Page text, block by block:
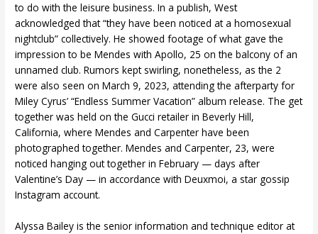
to do with the leisure business. In a publish, West
acknowledged that “they have been noticed at a homosexual
nightclub” collectively. He showed footage of what gave the
impression to be Mendes with Apollo, 25 on the balcony of an
unnamed club. Rumors kept swirling, nonetheless, as the 2
were also seen on March 9, 2023, attending the afterparty for
Miley Cyrus’ “Endless Summer Vacation” album release. The get
together was held on the Gucci retailer in Beverly Hill,
California, where Mendes and Carpenter have been
photographed together. Mendes and Carpenter, 23, were
noticed hanging out together in February — days after
Valentine’s Day — in accordance with Deuxmoi, a star gossip
Instagram account.
Alyssa Bailey is the senior information and technique editor at